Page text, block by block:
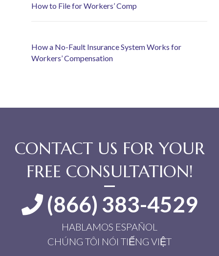
How to File for Workers’ Comp
How a No-Fault Insurance System Works for
Workers’ Compensation
CONTACT US FOR YOUR
FREE CONSULTATION!
(866) 383-4529
HABLAMOS ESPAÑOL
CHÚNG TÔI NÓI TIẾNG VIỆT